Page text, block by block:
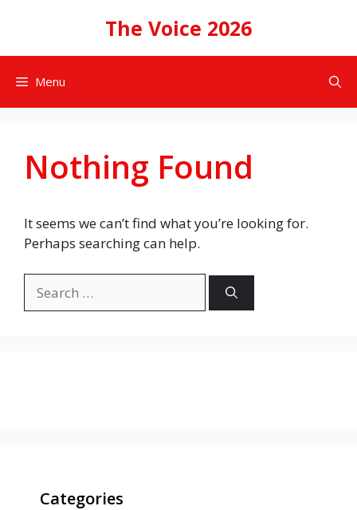
The Voice 2026
Menu
Nothing Found
It seems we can’t find what you’re looking for.
Perhaps searching can help.
for:
Categories